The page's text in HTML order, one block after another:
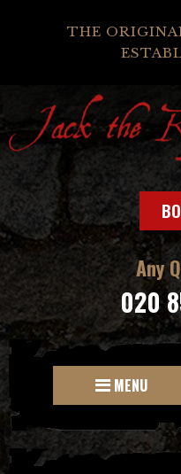
THE
Any
020
MENU